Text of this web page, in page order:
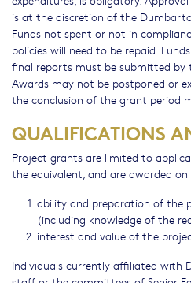
is at the discretion of the
Funds not spent or not in
policies will need to be repaid.
final reports must be submitted by
Awards may not be postponed or
the conclusion of the grant period
QUALIFICATIONS
Project grants are limited to
the equivalent, and are awarded
ability and preparation of the
(including knowledge of the
interest and value of the
Individuals currently affiliated with